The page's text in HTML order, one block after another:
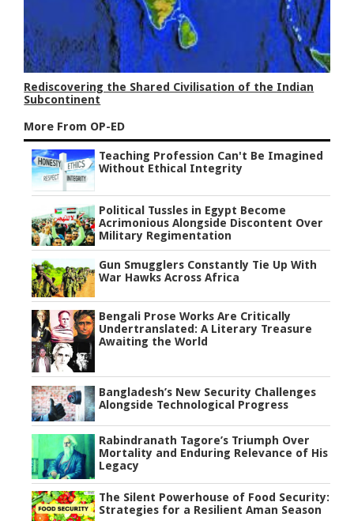
Rediscovering the Shared Civilisation of the Indian
Subcontinent
More From OP-ED
Teaching Profession Can't Be Imagined
Without Ethical Integrity
Political Tussles in Egypt Become
Acrimonious Alongside Discontent Over
Military Regimentation
Gun Smugglers Constantly Tie Up With
War Hawks Across Africa
Bengali Prose Works Are Critically
Undertranslated: A Literary Treasure
Awaiting the World
Bangladesh’s New Security Challenges
Alongside Technological Progress
Rabindranath Tagore’s Triumph Over
Mortality and Enduring Relevance of His
Legacy
The Silent Powerhouse of Food Security:
Strategies for a Resilient Aman Season